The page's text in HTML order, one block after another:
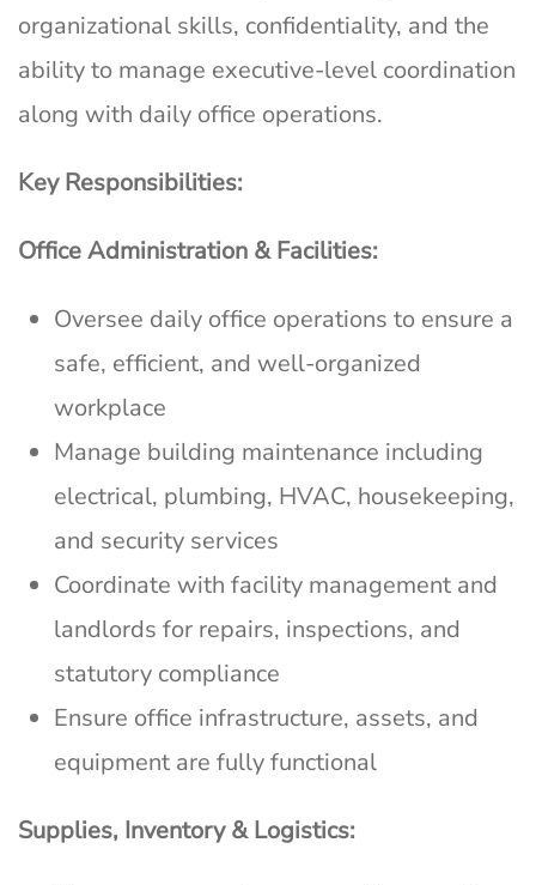
organizational skills, confidentiality, and the
ability to manage executive-level coordination
along with daily office operations.
Key Responsibilities:
Office Administration & Facilities:
Oversee daily office operations to ensure a
safe, efficient, and well-organized
workplace
Manage building maintenance including
electrical, plumbing, HVAC, housekeeping,
and security services
Coordinate with facility management and
landlords for repairs, inspections, and
statutory compliance
Ensure office infrastructure, assets, and
equipment are fully functional
Supplies, Inventory & Logistics: